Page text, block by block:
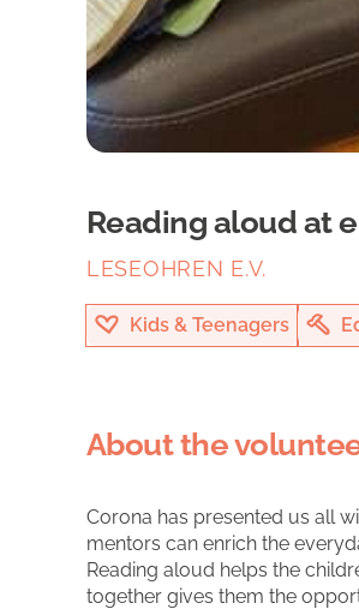
Reading aloud at
LESEOHREN E.V.
Kids & Teenagers
About the
Corona has presented us all
mentors can enrich the
Reading aloud helps the
together gives them the